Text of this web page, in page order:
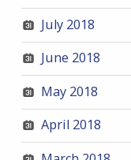
July 2018
June 2018
May 2018
April 2018